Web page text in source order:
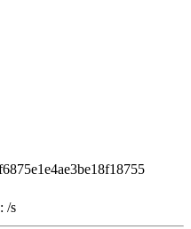
/s